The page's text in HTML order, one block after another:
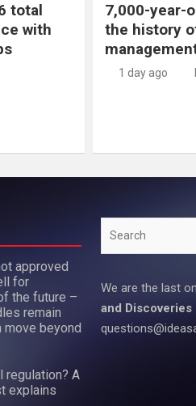
total
with
7,000-year-
the history
1 day ago
approved
for
the future –
remain
move beyond
regulation? A
explains
We are the last
and Discoveries